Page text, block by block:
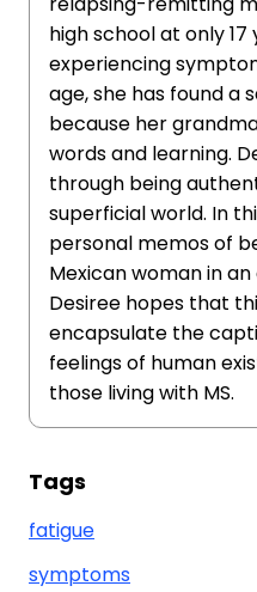
high school at only
experiencing
age, she has found a
because her
words and learning.
through being
superficial world. In
personal memos of
Mexican woman in
Desiree hopes that
encapsulate the
feelings of human
those living with MS.
Tags
fatigue
symptoms